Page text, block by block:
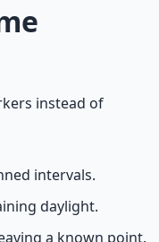
instead of
intervals.
daylight.
a known point.